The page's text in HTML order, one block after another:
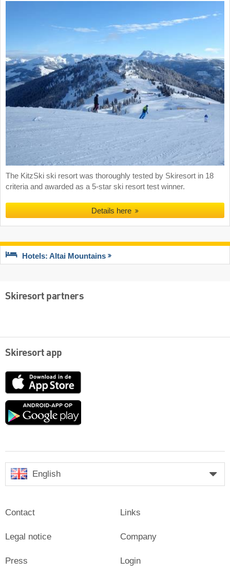
The KitzSki ski resort was thoroughly tested by Skiresort in 18
criteria and awarded as a 5-star ski resort test winner.
Details here
Hotels: Altai Mountains
Skiresort partners
Skiresort app
App
Google
English
Contact
Legal notice
Press
Links
Company
Login